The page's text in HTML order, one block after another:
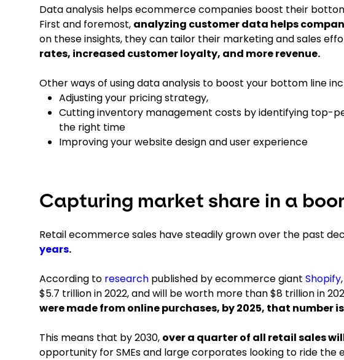
Data analysis helps ecommerce companies boost their
First and foremost, analyzing customer data helps
on these insights, they can tailor their marketing and sales
rates, increased customer loyalty, and more revenue.
Other ways of using data analysis to boost your bottom line
Adjusting your pricing strategy,
Cutting inventory management costs by identifying top-
the right time
Improving your website design and user experience
Capturing market share in a
Retail ecommerce sales have steadily grown over the past
years.
According to research published by ecommerce giant Shopify
$5.7 trillion in 2022, and will be worth more than $8 trillion in
were made from online purchases, by 2025, that number
This means that by 2030, over a quarter of all retail sales
opportunity for SMEs and large corporates looking to ride the